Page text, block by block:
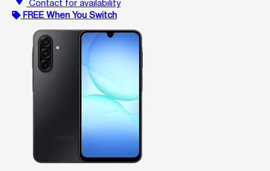
Contact for availability
FREE When You Switch